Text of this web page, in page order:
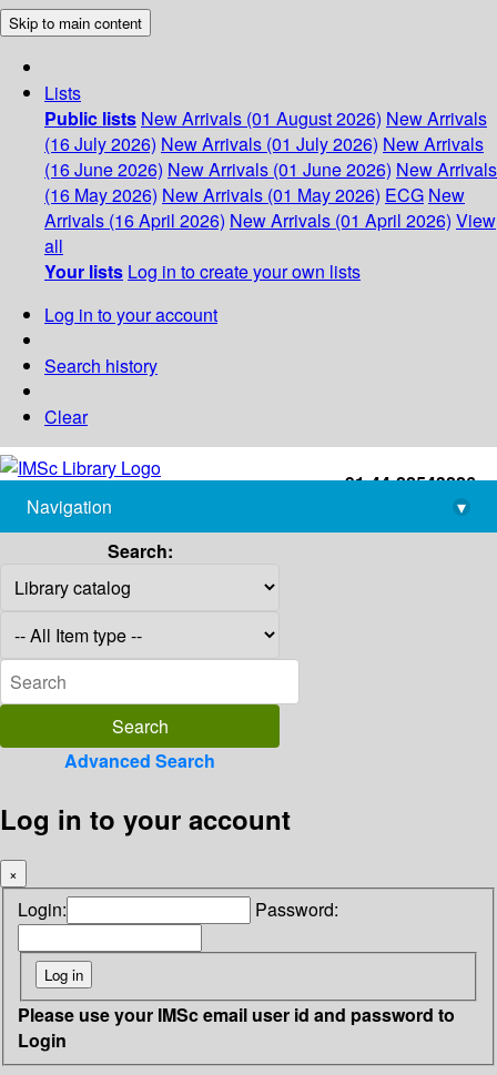
Skip to main content
Lists
Public lists New Arrivals (01 August 2026) New Arrivals
(16 July 2026) New Arrivals (01 July 2026) New Arrivals
(16 June 2026) New Arrivals (01 June 2026) New Arrivals
(16 May 2026) New Arrivals (01 May 2026) ECG New
Arrivals (16 April 2026) New Arrivals (01 April 2026) View
all
Your lists Log in to create your own lists
Log in to your account
Search history
Clear
+91-44-22543226
library@imsc.res.in
Navigation
▾
Search:
Advanced Search
Log in to your account
×
Login: Password:
Please use your IMSc email user id and password to
Login